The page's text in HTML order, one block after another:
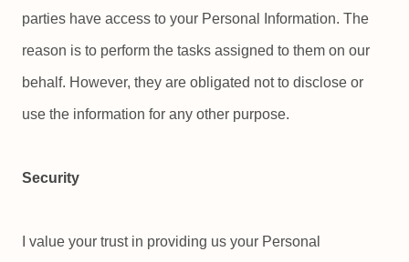
parties have access to your Personal Information. The
reason is to perform the tasks assigned to them on our
behalf. However, they are obligated not to disclose or
use the information for any other purpose.
Security
I value your trust in providing us your Personal